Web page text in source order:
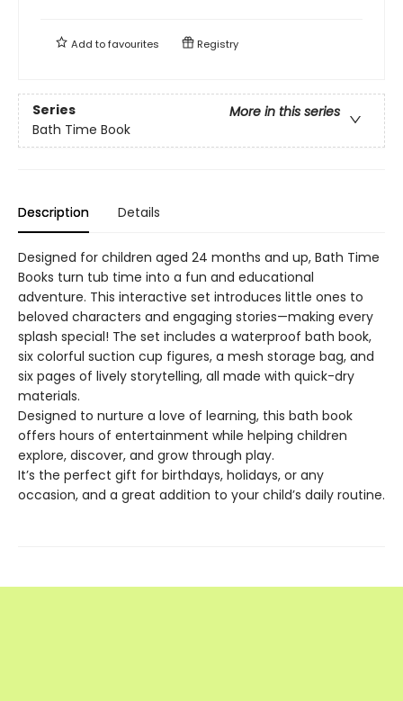
Add tofavourites Registry
Series
More in this series
Bath Time Book
Description Details
Designed for children aged 24 months and up, Bath Time
Books turn tub time into a fun and educational
adventure. This interactive set introduces little ones to
beloved characters and engaging stories—making every
splash special! The set includes a waterproof bath book,
six colorful suction cup figures, a mesh storage bag, and
six pages of lively storytelling, all made with quick-dry
materials.
Designed to nurture a love of learning, this bath book
offers hours of entertainment while helping children
explore, discover, and grow through play.
It’s the perfect gift for birthdays, holidays, or any
occasion, and a great addition to your child’s daily routine.